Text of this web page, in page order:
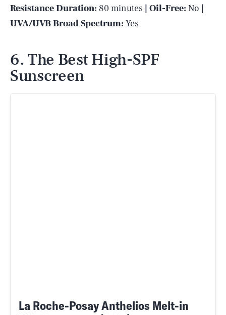
Resistance Duration: 80 minutes | Oil-Free: No |
UVA/UVB Broad Spectrum: Yes
6. The Best High-SPF
Sunscreen
La Roche-Posay Anthelios Melt-in